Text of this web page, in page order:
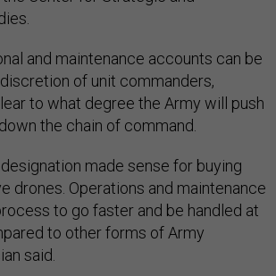
and maintenance accounts can be
of unit commanders,
to what degree the Army will push
the chain of command.
made sense for buying
drones. Operations and maintenance
to go faster and be handled at
to other forms of Army
said.